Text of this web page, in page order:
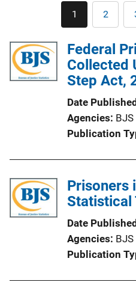
Current
page
1 Page
2
Federal
Collected
Step Act,
Date
Agencies BJS
Publication
Prisoners
Statistical
Date
Agencies BJS
Publication